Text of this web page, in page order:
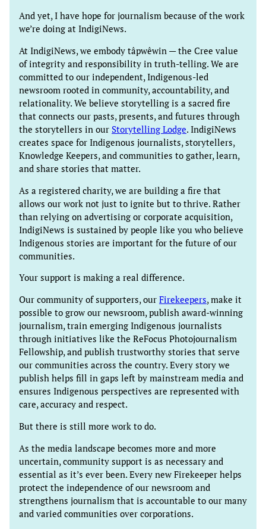
And yet, I have hope for journalism because of the work
we’re doing at IndigiNews.
At IndigiNews, we embody tâpwêwin — the Cree value
of integrity and responsibility in truth-telling. We are
committed to our independent, Indigenous-led
newsroom rooted in community, accountability, and
relationality. We believe storytelling is a sacred fire
that connects our pasts, presents, and futures through
the storytellers in our Storytelling Lodge. IndigiNews
creates space for Indigenous journalists, storytellers,
Knowledge Keepers, and communities to gather, learn,
and share stories that matter.
As a registered charity, we are building a fire that
allows our work not just to ignite but to thrive. Rather
than relying on advertising or corporate acquisition,
IndigiNews is sustained by people like you who believe
Indigenous stories are important for the future of our
communities.
Your support is making a real difference.
Our community of supporters, our Firekeepers, make it
possible to grow our newsroom, publish award-winning
journalism, train emerging Indigenous journalists
through initiatives like the ReFocus Photojournalism
Fellowship, and publish trustworthy stories that serve
our communities across the country. Every story we
publish helps fill in gaps left by mainstream media and
ensures Indigenous perspectives are represented with
care, accuracy and respect.
But there is still more work to do.
As the media landscape becomes more and more
uncertain, community support is as necessary and
essential as it’s ever been. Every new Firekeeper helps
protect the independence of our newsroom and
strengthens journalism that is accountable to our many
and varied communities over corporations.